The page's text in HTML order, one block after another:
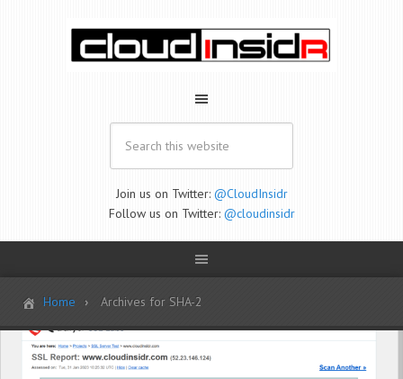
Join us on Twitter: @CloudInsidr
Follow us on Twitter: @cloudinsidr
Home Archives for SHA-2